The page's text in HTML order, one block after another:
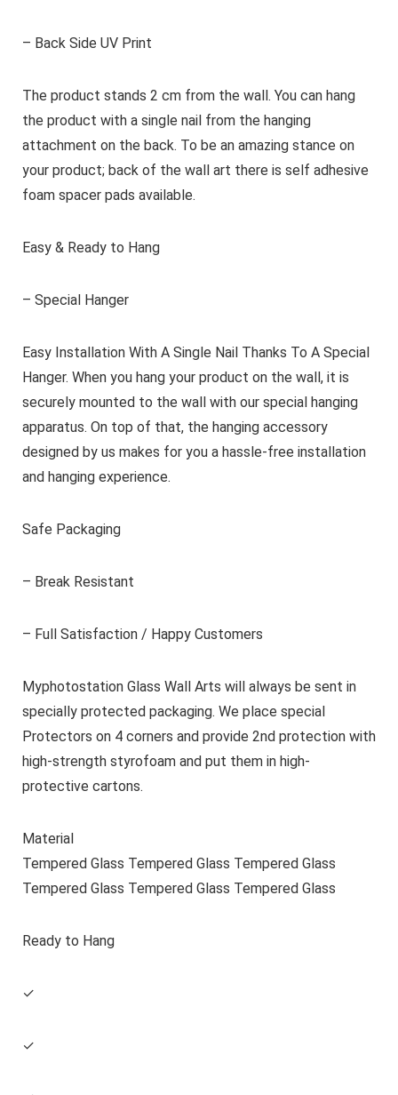
– Back Side UV Print
The product stands 2 cm from the wall. You can hang
the product with a single nail from the hanging
attachment on the back. To be an amazing stance on
your product; back of the wall art there is self adhesive
foam spacer pads available.
Easy & Ready to Hang
– Special Hanger
Easy Installation With A Single Nail Thanks To A Special
Hanger. When you hang your product on the wall, it is
securely mounted to the wall with our special hanging
apparatus. On top of that, the hanging accessory
designed by us makes for you a hassle-free installation
and hanging experience.
Safe Packaging
– Break Resistant
– Full Satisfaction / Happy Customers
Myphotostation Glass Wall Arts will always be sent in
specially protected packaging. We place special
Protectors on 4 corners and provide 2nd protection with
high-strength styrofoam and put them in high-
protective cartons.
Material
Tempered Glass Tempered Glass Tempered Glass
Tempered Glass Tempered Glass Tempered Glass
Ready to Hang
✓
✓